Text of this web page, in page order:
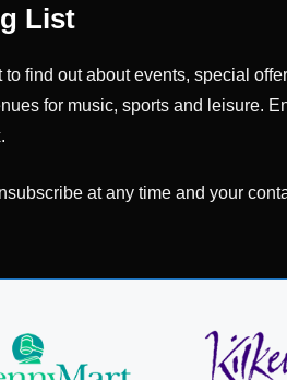
List
to find out about events, special
for music, sports and leisure.
at any time and your